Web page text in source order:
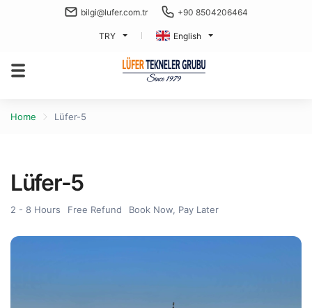
bilgi@lufer.com.tr +90 8504206464
TRY English
Home Lüfer-5
Lüfer-5
2 - 8 Hours Free Refund Book Now, Pay Later